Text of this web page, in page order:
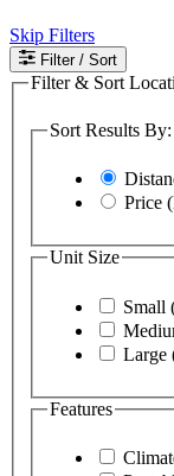
Skip Filters
Filter / Sort
Filter & Sort
Sort Results By:
Price
Unit Size
Small
Large
Features